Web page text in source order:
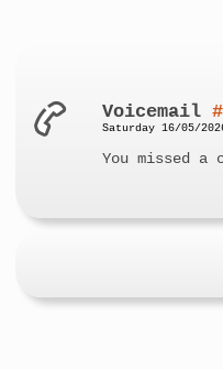
Voicemail
Saturday 16/05/
You missed